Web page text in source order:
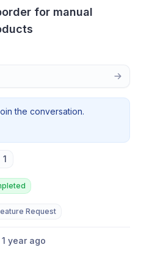
for manual
the conversation.
1
Request
1 year ago